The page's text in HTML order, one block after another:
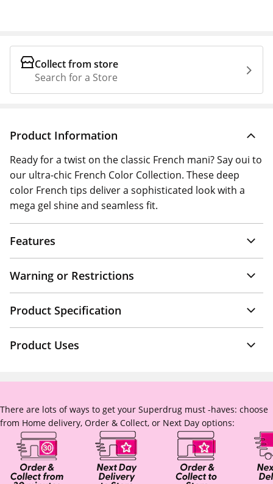
Collect from store
Search for a Store
Product Information
Ready for a twist on the classic French mani? Say oui to
our ultra-chic French Color Collection. These deep
color French tips deliver a sophisticated look with a
mega gel shine and seamless fit.
Features
Warning or Restrictions
Product Specification
Product Uses
There are lots of ways to get your Superdrug must -haves: choose
from Home delivery, Order & Collect, or Next Day options: